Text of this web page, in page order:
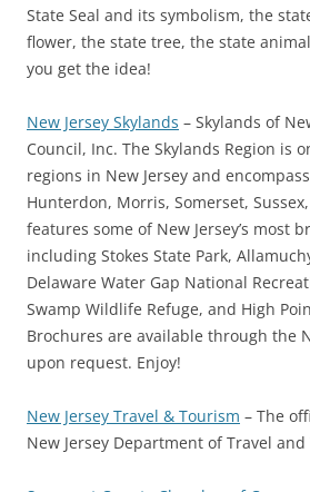
State Seal and its symbolism, the
flower, the state tree, the state
you get the idea!
New Jersey Skylands – Skylands of
Council, Inc. The Skylands Region is
regions in New Jersey and
Hunterdon, Morris, Somerset,
features some of New Jersey’s most
including Stokes State Park,
Delaware Water Gap National
Swamp Wildlife Refuge, and High
Brochures are available through the
upon request. Enjoy!
New Jersey Travel & Tourism – The
New Jersey Department of Travel